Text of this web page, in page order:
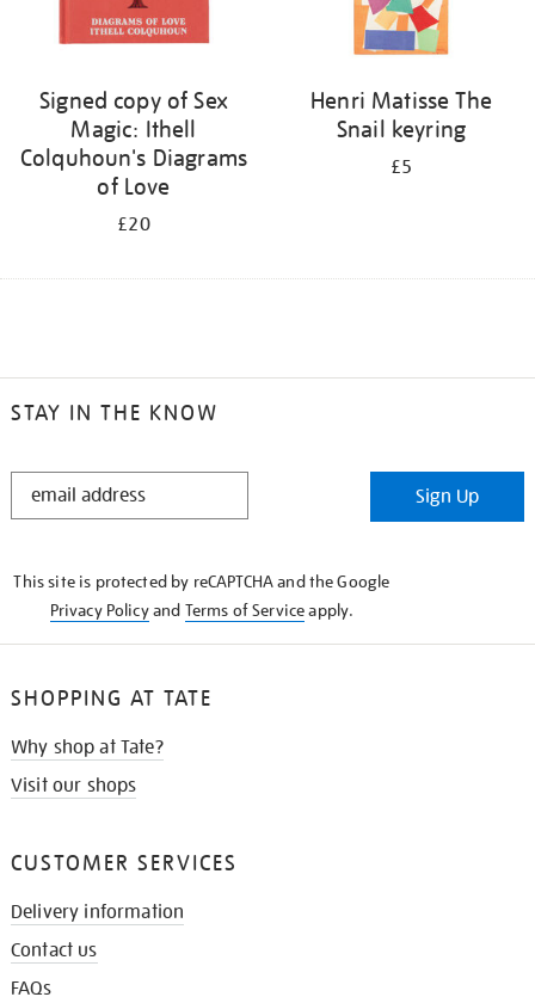
Signed copy of Sex
Magic: Ithell
Colquhoun's Diagrams
of Love
£20
Henri Matisse The
Snail keyring
£5
STAY IN THE KNOW
STAY
Sign Up
This site is protected by reCAPTCHA and the Google
Privacy Policyand Terms of Serviceapply.
SHOPPING AT TATE
Why shop at Tate?
Visit our shops
CUSTOMER SERVICES
Delivery information
Contact us
FAQs